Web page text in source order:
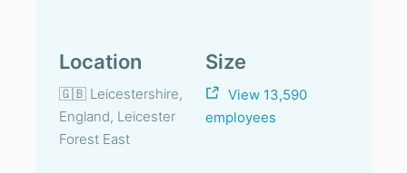
Location
🇬🇧 Leicestershire,
England, Leicester
Forest East
Size
View 13,590
employees